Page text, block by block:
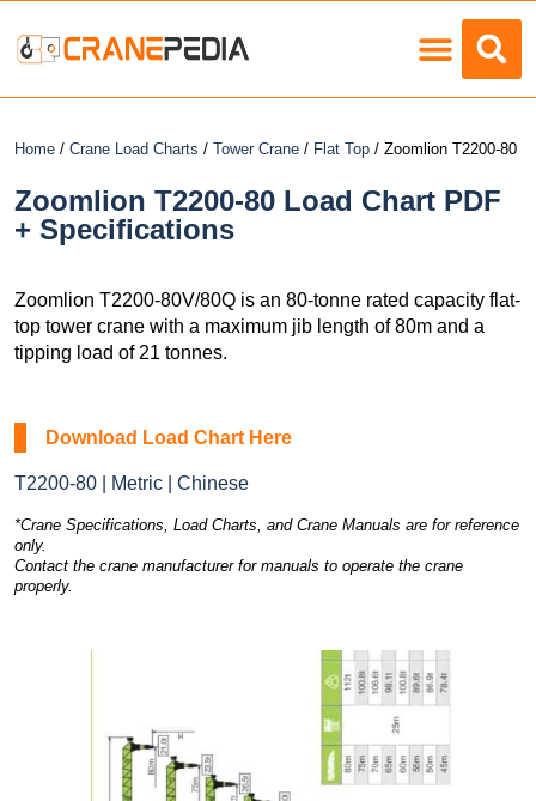
Home / Crane Load Charts / Tower Crane / Flat Top / Zoomlion T2200-80
Zoomlion T2200-80 Load Chart PDF
+ Specifications
Zoomlion T2200-80V/80Q is an 80-tonne rated capacity flat-
top tower crane with a maximum jib length of 80m and a
tipping load of 21 tonnes.
Download Load Chart Here
T2200-80 | Metric | Chinese
*Crane Specifications, Load Charts, and Crane Manuals are for reference
only.
Contact the crane manufacturer for manuals to operate the crane
properly.